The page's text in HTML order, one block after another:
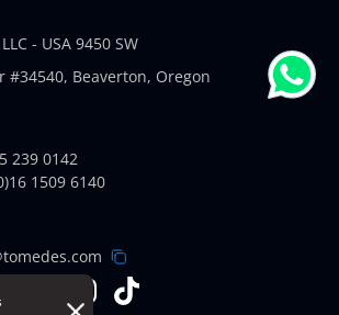
- USA 9450 SW
#34540, Beaverton, Oregon
239 0142
1509 6140